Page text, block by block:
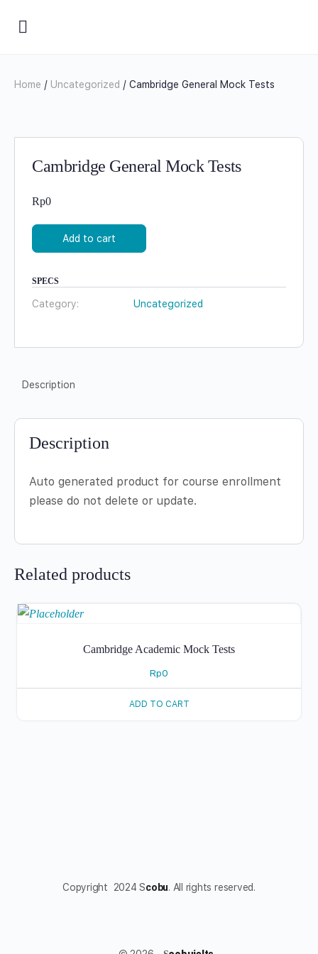
Home / Uncategorized / Cambridge General Mock Tests
Cambridge General Mock Tests
Rp0
Add to cart
SPECS
Category: Uncategorized
Description
Description
Auto generated product for course enrollment
please do not delete or update.
Related products
Cambridge Academic Mock Tests
Rp0
ADD TO CART
Copyright 2024 Scobu. All rights reserved.